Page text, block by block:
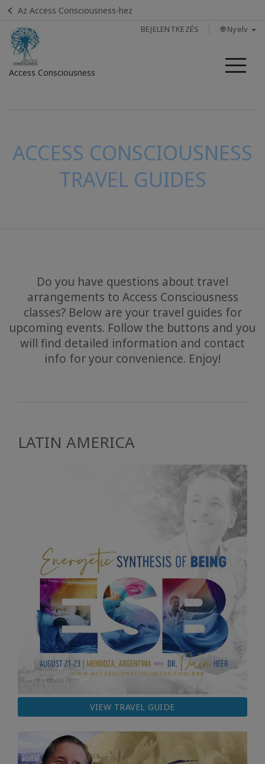
Az Access Consciousness-hez
BEJELENTKEZÉS 🌐 Nyelv
Access Consciousness
ACCESS CONSCIOUSNESS
TRAVEL GUIDES
Do you have questions about travel
arrangements to Access Consciousness
classes? Below are your travel guides for
upcoming events. Follow the buttons and you
will find detailed information and contact
info for your convenience. Enjoy!
LATIN AMERICA
VIEW TRAVEL GUIDE